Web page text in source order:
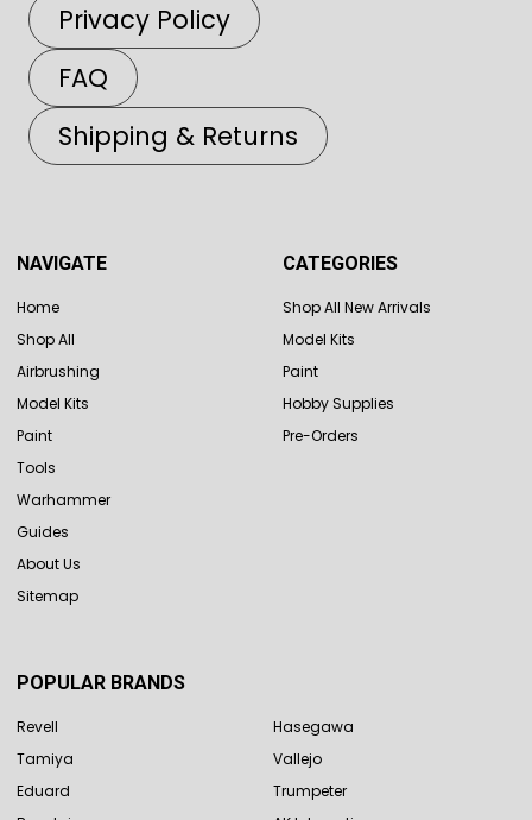
Privacy Policy
FAQ
Shipping & Returns
NAVIGATE
Home
Shop All
Airbrushing
Model Kits
Paint
Tools
Warhammer
Guides
About Us
Sitemap
CATEGORIES
Shop All New Arrivals
Model Kits
Paint
Hobby Supplies
Pre-Orders
POPULAR BRANDS
Revell
Tamiya
Eduard
Hasegawa
Vallejo
Trumpeter